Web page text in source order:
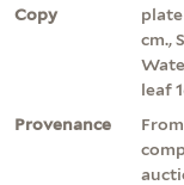
Copy
plate
cm.,
leaf
Provenance